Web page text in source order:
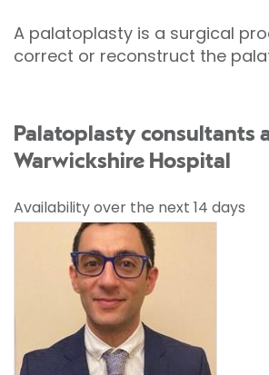
A palatoplasty is a surgical
correct or reconstruct the
Palatoplasty consultants
Warwickshire Hospital
Availability over the next 14 days